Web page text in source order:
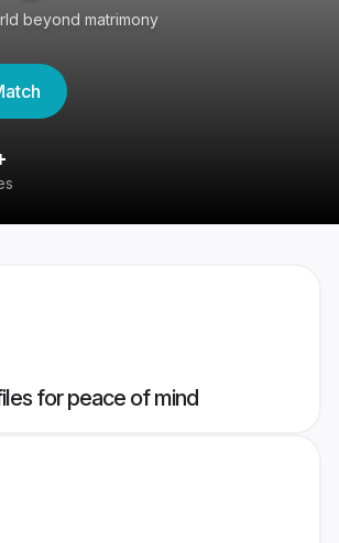
beyond matrimony
for peace of mind